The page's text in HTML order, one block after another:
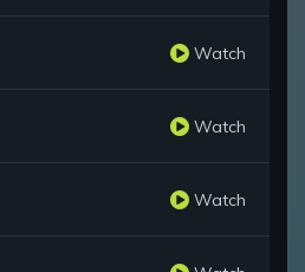
Watch
Watch
Watch